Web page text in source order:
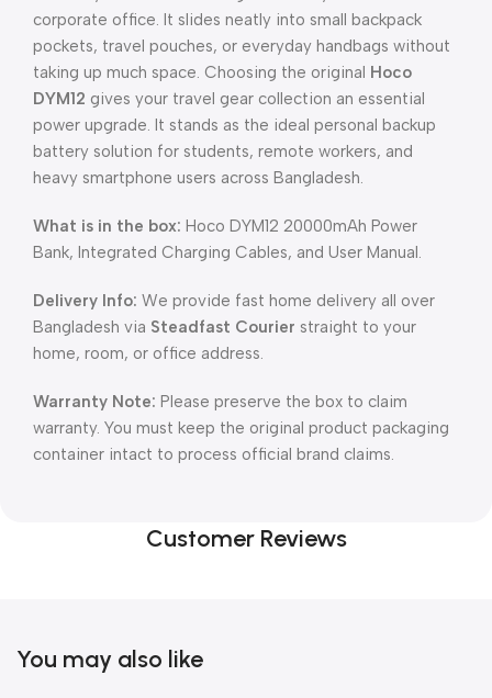
corporate office. It slides neatly into small backpack
pockets, travel pouches, or everyday handbags without
taking up much space. Choosing the original Hoco
DYM12 gives your travel gear collection an essential
power upgrade. It stands as the ideal personal backup
battery solution for students, remote workers, and
heavy smartphone users across Bangladesh.
What is in the box: Hoco DYM12 20000mAh Power
Bank, Integrated Charging Cables, and User Manual.
Delivery Info: We provide fast home delivery all over
Bangladesh via Steadfast Courier straight to your
home, room, or office address.
Warranty Note: Please preserve the box to claim
warranty. You must keep the original product packaging
container intact to process official brand claims.
Customer Reviews
You may also like